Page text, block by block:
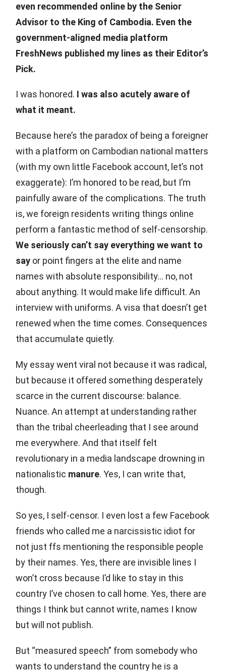
even recommended online by the Senior
Advisor to the King of Cambodia. Even the
government-aligned media platform
FreshNews published my lines as their Editor’s
Pick.
I was honored. I was also acutely aware of
what it meant.
Because here’s the paradox of being a foreigner
with a platform on Cambodian national matters
(with my own little Facebook account, let’s not
exaggerate): I’m honored to be read, but I’m
painfully aware of the complications. The truth
is, we foreign residents writing things online
perform a fantastic method of self-censorship.
We seriously can’t say everything we want to
say or point fingers at the elite and name
names with absolute responsibility… no, not
about anything. It would make life difficult. An
interview with uniforms. A visa that doesn’t get
renewed when the time comes. Consequences
that accumulate quietly.
My essay went viral not because it was radical,
but because it offered something desperately
scarce in the current discourse: balance.
Nuance. An attempt at understanding rather
than the tribal cheerleading that I see around
me everywhere. And that itself felt
revolutionary in a media landscape drowning in
nationalistic manure. Yes, I can write that,
though.
So yes, I self-censor. I even lost a few Facebook
friends who called me a narcissistic idiot for
not just ffs mentioning the responsible people
by their names. Yes, there are invisible lines I
won’t cross because I’d like to stay in this
country I’ve chosen to call home. Yes, there are
things I think but cannot write, names I know
but will not publish.
But “measured speech” from somebody who
wants to understand the country he is a